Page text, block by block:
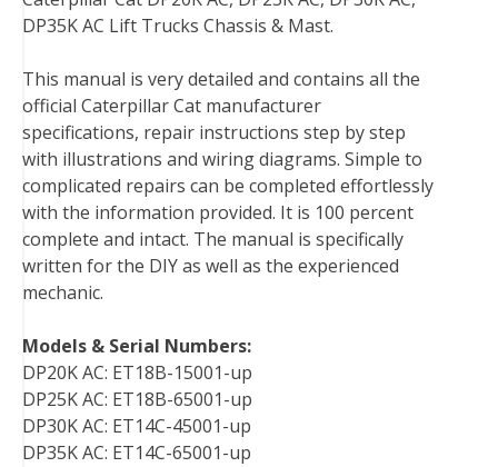
b
o
k
t
r
e
e
s
t
e
I
n
l
i
DP35K AC Lift Trucks Chassis & Mast.
This manual is very detailed and contains all the
official Caterpillar Cat manufacturer
specifications, repair instructions step by step
with illustrations and wiring diagrams. Simple to
complicated repairs can be completed effortlessly
with the information provided. It is 100 percent
complete and intact. The manual is specifically
written for the DIY as well as the experienced
mechanic.
Models & Serial Numbers:
DP20K AC: ET18B-15001-up
DP25K AC: ET18B-65001-up
DP30K AC: ET14C-45001-up
DP35K AC: ET14C-65001-up